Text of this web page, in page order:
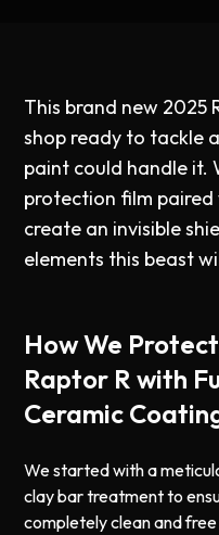
This brand new 2025
shop ready to tackle
paint could handle it.
protection film
create an invisible
elements this beast
How We
Raptor R with
Ceramic
We started with a
clay bar treatment to
completely clean and